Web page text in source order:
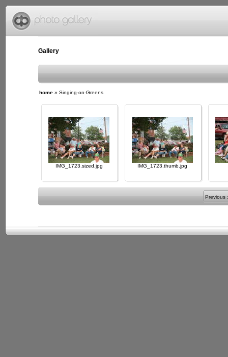
Gallery
home » Singing-on-Greens
IMG_1723.sized.jpg IMG_1723.thumb.jpg
Previous